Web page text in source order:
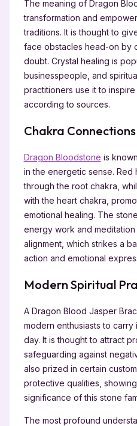
The meaning of Dragon
transformation and
traditions. It is thought to
face obstacles head-on by
doubt. Crystal healing is
businesspeople, and
practitioners use it to
according to sources.
Chakra Connections
Dragon Bloodstone is
in the energetic sense.
through the root chakra,
with the heart chakra,
emotional healing. The
energy work and
alignment, which strikes a
action and emotional
Modern Spiritual
A Dragon Blood Jasper
modern enthusiasts to
day. It is thought to attract
safeguarding against
also prized in certain
protective qualities,
significance of this stone
The most profound